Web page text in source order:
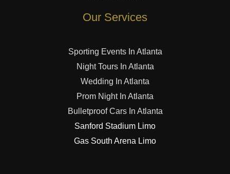
Our Services
Sporting Events In Atlanta
Night Tours In Atlanta
Wedding In Atlanta
Prom Night In Atlanta
Bulletproof Cars In Atlanta
Sanford Stadium Limo
Gas South Arena Limo